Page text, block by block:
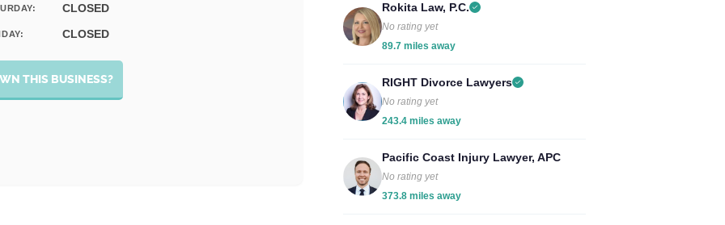
CLOSED
CLOSED
THIS BUSINESS?
Rokita Law, P.C.
No rating yet
89.7 miles away
RIGHT Divorce Lawyers
No rating yet
243.4 miles away
Pacific Coast Injury Lawyer, APC
No rating yet
373.8 miles away